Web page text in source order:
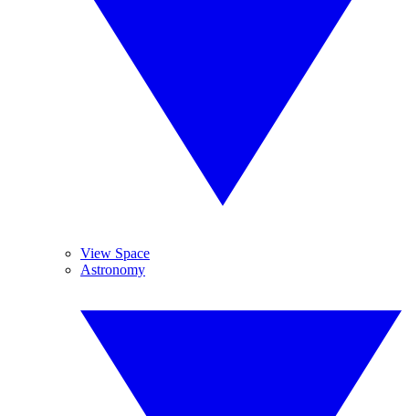
View Space
Astronomy